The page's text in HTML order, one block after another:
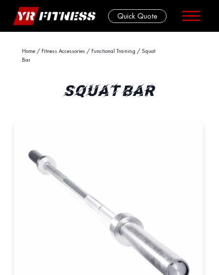
Quick Quote
Home/ Fitness Accessories / Functional Training / Squat
Bar
SQUAT BAR